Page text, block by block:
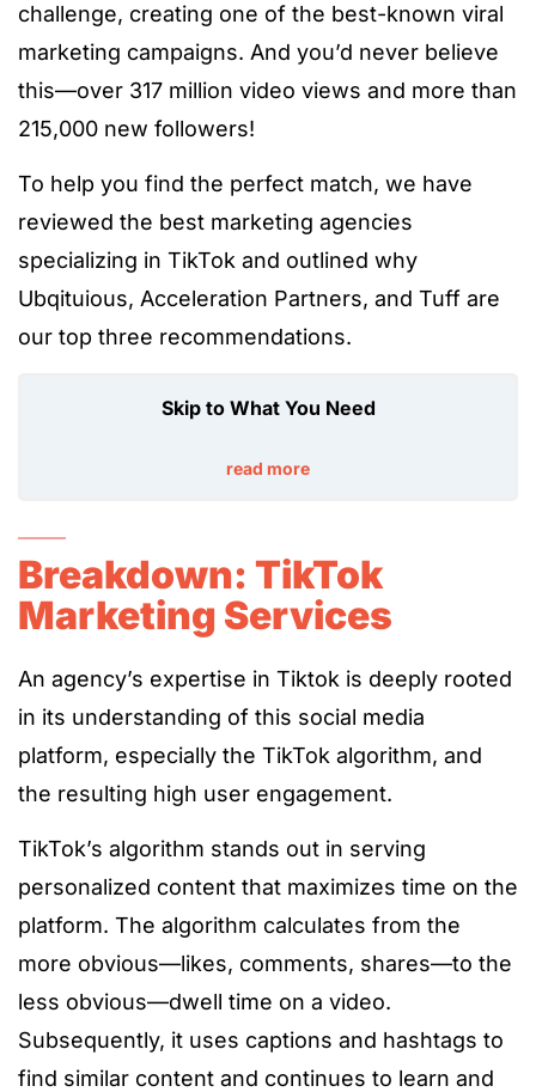
challenge, creating one of the best-known viral
marketing campaigns. And you’d never believe
this—over 317 million video views and more than
215,000 new followers!
To help you find the perfect match, we have
reviewed the best marketing agencies
specializing in TikTok and outlined why
Ubqituious, Acceleration Partners, and Tuff are
our top three recommendations.
Skip to What You Need
read more
Breakdown: TikTok
Marketing Services
An agency’s expertise in Tiktok is deeply rooted
in its understanding of this social media
platform, especially the TikTok algorithm, and
the resulting high user engagement.
TikTok’s algorithm stands out in serving
personalized content that maximizes time on the
platform. The algorithm calculates from the
more obvious—likes, comments, shares—to the
less obvious—dwell time on a video.
Subsequently, it uses captions and hashtags to
find similar content and continues to learn and